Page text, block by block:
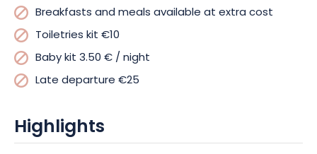
Breakfasts and meals available at extra cost
Toiletries kit €10
Baby kit 3.50 € / night
Late departure €25
Highlights